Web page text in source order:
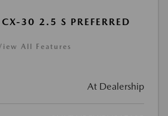
30 2.5 S PREFERRED
All Features
At Dealership